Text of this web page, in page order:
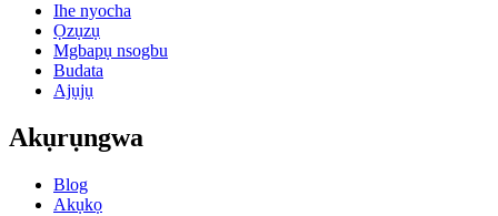
Ihe nyocha
Ọzụzụ
Mgbapụ nsogbu
Budata
Ajụjụ
Akụrụngwa
Blog
Akụkọ